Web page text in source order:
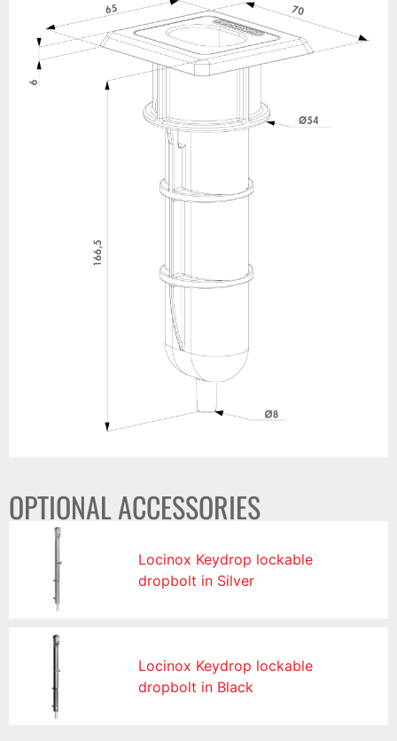
OPTIONAL ACCESSORIES
Locinox Keydrop lockable
dropbolt in Silver
Locinox Keydrop lockable
dropbolt in Black